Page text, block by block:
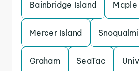
Bainbridge Island Maple
Mercer Island
Graham SeaTac